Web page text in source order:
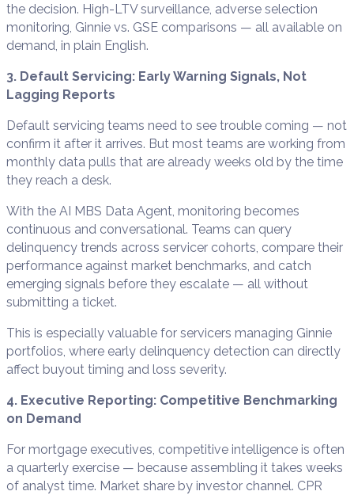
the decision. High-LTV surveillance, adverse selection
monitoring, Ginnie vs. GSE comparisons — all available on
demand, in plain English.
3. Default Servicing: Early Warning Signals, Not
Lagging Reports
Default servicing teams need to see trouble coming — not
confirm it after it arrives. But most teams are working from
monthly data pulls that are already weeks old by the time
they reach a desk.
With the AI MBS Data Agent, monitoring becomes
continuous and conversational. Teams can query
delinquency trends across servicer cohorts, compare their
performance against market benchmarks, and catch
emerging signals before they escalate — all without
submitting a ticket.
This is especially valuable for servicers managing Ginnie
portfolios, where early delinquency detection can directly
affect buyout timing and loss severity.
4. Executive Reporting: Competitive Benchmarking
on Demand
For mortgage executives, competitive intelligence is often
a quarterly exercise — because assembling it takes weeks
of analyst time. Market share by investor channel. CPR